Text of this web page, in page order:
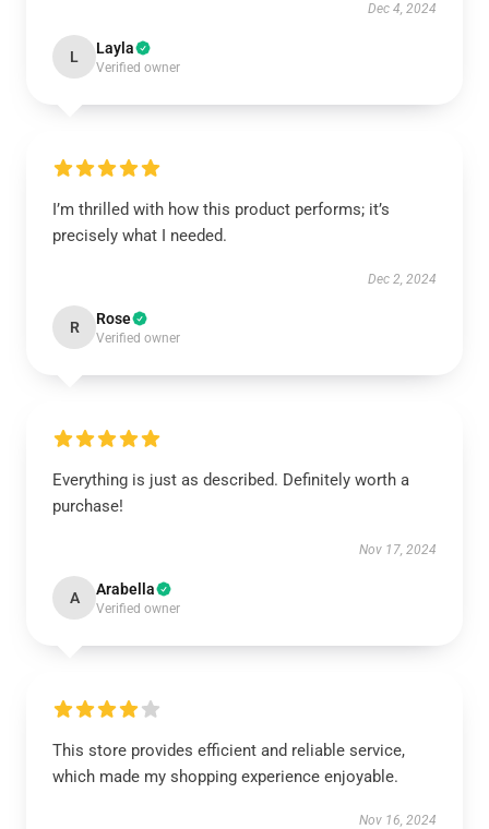
Dec 4, 2024
L Layla
Verified owner
I’m thrilled with how this product performs; it’s
precisely what I needed.
Dec 2, 2024
R Rose
Verified owner
Everything is just as described. Definitely worth a
purchase!
Nov 17, 2024
A Arabella
Verified owner
This store provides efficient and reliable service,
which made my shopping experience enjoyable.
Nov 16, 2024